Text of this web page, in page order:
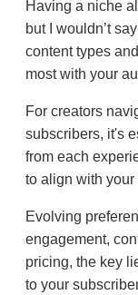
Having a niche
but I wouldn’t
content types
most with your
For creators
subscribers, it's
from each
to align with
Evolving
engagement,
pricing, the key
to your